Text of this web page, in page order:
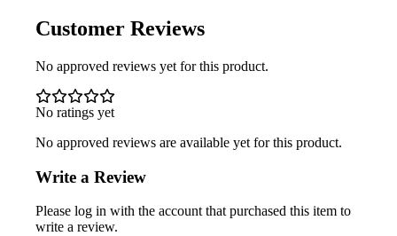
Customer Reviews
No approved reviews yet for this product.
No ratings yet
No approved reviews are available yet for this product.
Write a Review
Please log in with the account that purchased this item to
write a review.